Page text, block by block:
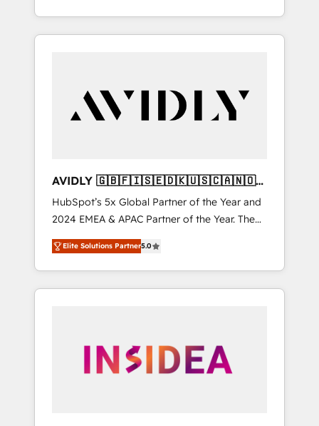
et webdesign. Markentive is both a
consulting firm, a digital agency and an
customers).
AVIDLY 🇬🇧🇫🇮🇸🇪🇩🇰🇺🇸🇨🇦🇳🇴
🇩🇪🇦🇺🇳🇿
HubSpot’s 5x Global Partner of the Year and
2024 EMEA & APAC Partner of the Year. The
world’s most experienced and fully
accredited HubSpot Solutions Partner. 🚀
With 2,750+ HubSpot projects delivered and
370+ specialists across EMEA, APAC and NAM,
automation, we turn complexity into clarity,
human at global scale. 🏆 HubSpot’s CEO
Elite Solutions Partner5.0